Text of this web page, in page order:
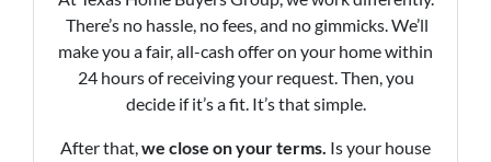
There’s no hassle, no fees, and no gimmicks. We’ll
make you a fair, all-cash offer on your home within
24 hours of receiving your request. Then, you
decide if it’s a fit. It’s that simple.
After that,we close on your terms. Is your house